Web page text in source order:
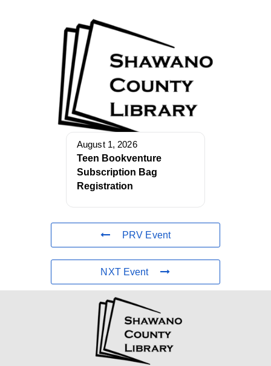
August 1, 2026
Teen Bookventure
Subscription Bag
Registration
PRV Event
NXT Event